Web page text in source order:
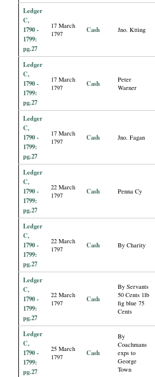
Ledger
C,
1790 -
1799:
pg.27
17 March
1797
Cash Jno. Ktting
Ledger
C,
1790 -
1799:
pg.27
17 March
1797
Cash
Peter
Warner
Ledger
C,
1790 -
1799:
pg.27
17 March
1797
Cash Jno. Fagan
Ledger
C,
1790 -
1799:
pg.27
22 March
1797
Cash Penna Cy
Ledger
C,
1790 -
1799:
pg.27
22 March
1797
Cash By Charity
Ledger
C,
1790 -
1799:
pg.27
22 March
1797
Cash
By Servants
50 Cents 1lb
fig blue 75
Cents
Ledger
C,
1790 -
1799:
pg.27
25 March
1797
Cash
By
Coachmans
exps to
George
Town